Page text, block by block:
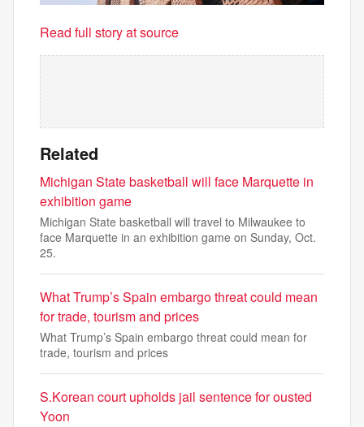
Read full story at source
Related
Michigan State basketball will face Marquette in
exhibition game
Michigan State basketball will travel to Milwaukee to
face Marquette in an exhibition game on Sunday, Oct.
25.
What Trump’s Spain embargo threat could mean
for trade, tourism and prices
What Trump’s Spain embargo threat could mean for
trade, tourism and prices
S.Korean court upholds jail sentence for ousted
Yoon